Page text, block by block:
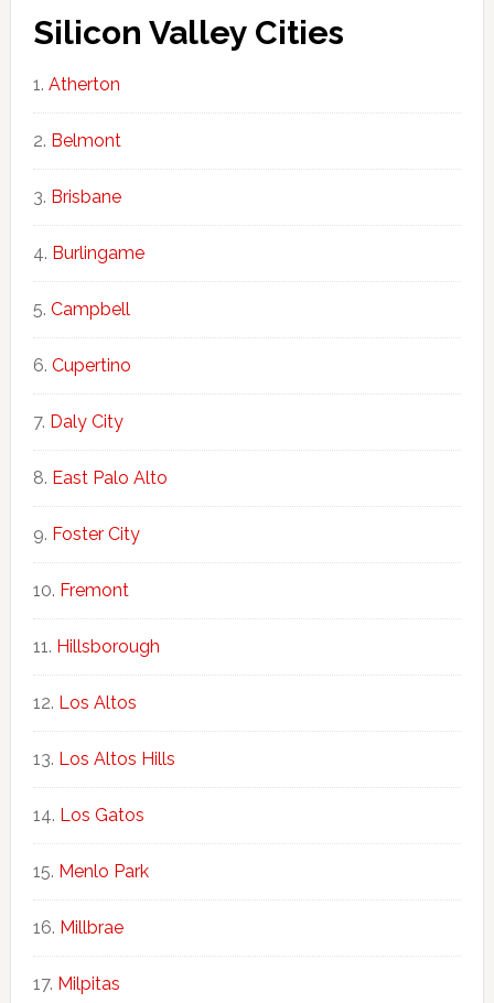
Silicon Valley Cities
Atherton
Belmont
Brisbane
Burlingame
Campbell
Cupertino
Daly City
East Palo Alto
Foster City
Fremont
Hillsborough
Los Altos
Los Altos Hills
Los Gatos
Menlo Park
Millbrae
Milpitas